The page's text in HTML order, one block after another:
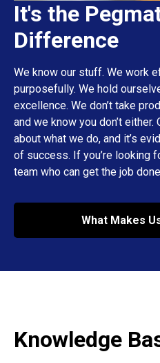
It's the
Difference
We know our stuff. We work
purposefully. We hold
excellence. We don’t take
and we know you don’t
about what we do, and it’s
of success. If you’re looking
team who can get the job
What Makes
Knowledge